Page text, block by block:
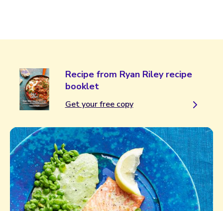
Recipe from Ryan Riley recipe
booklet
Get your free copy